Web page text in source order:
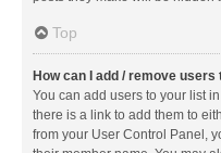
Top
How can I add / remove
You can add users to your list
there is a link to add them to
from your User Control Panel,